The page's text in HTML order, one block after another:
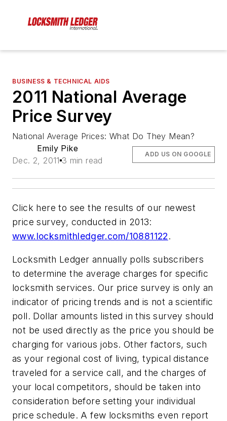
BUSINESS & TECHNICAL AIDS
2011 National Average
Price Survey
National Average Prices: What Do They Mean?
Emily Pike
Dec. 2, 2011 3 min read
ADD US ON GOOGLE
Click here to see the results of our newest
price survey, conducted in 2013:
www.locksmithledger.com/10881122.
Locksmith Ledger annually polls subscribers
to determine the average charges for specific
locksmith services. Our price survey is only an
indicator of pricing trends and is not a scientific
poll. Dollar amounts listed in this survey should
not be used directly as the price you should be
charging for various jobs. Other factors, such
as your regional cost of living, typical distance
traveled for a service call, and the charges of
your local competitors, should be taken into
consideration before setting your individual
price schedule. A few locksmiths even report